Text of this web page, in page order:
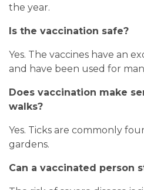
the year.
Is the vaccination safe?
Yes. The vaccines have an
and have been used for
Does vaccination make
walks?
Yes. Ticks are commonly
gardens.
Can a vaccinated person